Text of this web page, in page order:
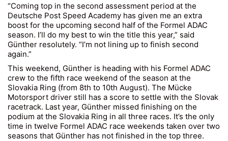
“Coming top in the second assessment period at the
Deutsche Post Speed Academy has given me an extra
boost for the upcoming second half of the Formel ADAC
season. I’ll do my best to win the title this year,” said
Günther resolutely. “I’m not lining up to finish second
again.”
This weekend, Günther is heading with his Formel ADAC
crew to the fifth race weekend of the season at the
Slovakia Ring (from 8th to 10th August). The Mücke
Motorsport driver still has a score to settle with the Slovak
racetrack. Last year, Günther missed finishing on the
podium at the Slovakia Ring in all three races. It’s the only
time in twelve Formel ADAC race weekends taken over two
seasons that Günther has not finished in the top three.